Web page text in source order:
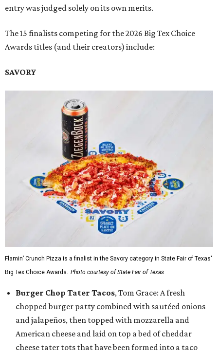
entry was judged solely on its own merits.
The 15 finalists competing for the 2026 Big Tex Choice
Awards titles (and their creators) include:
SAVORY
Flamin’ Crunch Pizza is a finalist in the Savory category in State Fair of Texas'
Big Tex Choice Awards. Photo courtesy of State Fair of Texas
Burger Chop Tater Tacos, Tom Grace: A fresh
chopped burger patty combined with sautéed onions
and jalapeños, then topped with mozzarella and
American cheese and laid on top a bed of cheddar
cheese tater tots that have been formed into a taco